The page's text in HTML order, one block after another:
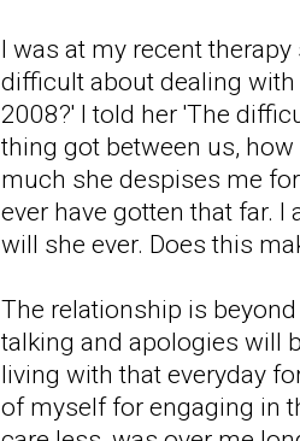
I was at my recent
difficult about dealing
2008?' I told her 'The
thing got between us,
much she despises me
ever have gotten that far.
will she ever. Does this
The relationship is
talking and apologies will
living with that everyday
of myself for engaging in